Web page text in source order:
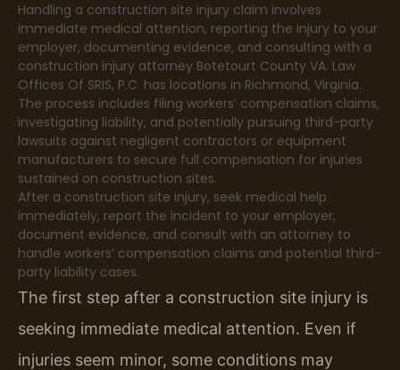
Handling a construction site injury claim involves
immediate medical attention, reporting the injury to your
employer, documenting evidence, and consulting with a
construction injury attorney Botetourt County VA. Law
Offices Of SRIS, P.C. has locations in Richmond, Virginia.
The process includes filing workers’ compensation claims,
investigating liability, and potentially pursuing third-party
lawsuits against negligent contractors or equipment
manufacturers to secure full compensation for injuries
sustained on construction sites.
After a construction site injury, seek medical help
immediately, report the incident to your employer,
document evidence, and consult with an attorney to
handle workers’ compensation claims and potential third-
party liability cases.
The first step after a construction site injury is
seeking immediate medical attention. Even if
injuries seem minor, some conditions may